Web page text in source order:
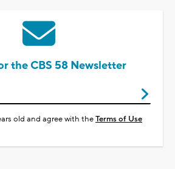
the CBS 58 Newsletter
old and agree with theTerms of Use